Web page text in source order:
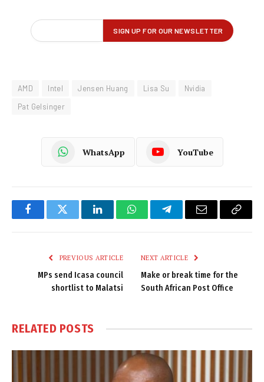
AMD Intel Jensen Huang Lisa Su
Nvidia
Pat Gelsinger
WhatsApp YouTube
FacebookTwitter LinkedInWhatsAppTelegramEmail
Copy
PREVIOUS ARTICLE
MPs send Icasa council
shortlist to Malatsi
NEXT ARTICLE
Make or break time for the
South African Post Office
RELATED POSTS